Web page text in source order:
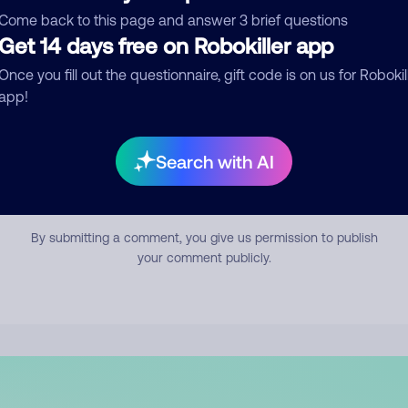
back to this page and answer 3 brief questions
14 days free on Robokiller app
you fill out the questionnaire, gift code is on us for
Search with AI
Submit Comment
By submitting a comment, you give us permission to publish
your comment publicly.